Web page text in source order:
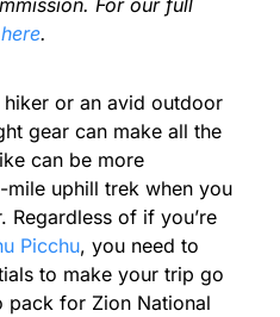
here.
hiker or an avid outdoor
gear can make all the
can be more
mile uphill trek when you
Regardless of if you’re
Picchu, you need to
to make your trip go
pack for Zion National